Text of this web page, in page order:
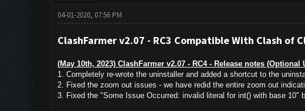
04-01-2020, 07:56 PM
ClashFarmer v2.07 - RC3 Compatible With Clash of
(May 10th, 2023) ClashFarmer v2.07 - RC4 - Release notes (Optional
1. Completely re-wrote the uninstaller and added a shortcut to the
2. Fixed the zoom out issues - we have redid the entire zoom out
3. Fixed the "Some Issue Occurred: invalid literal for int() with base 10"